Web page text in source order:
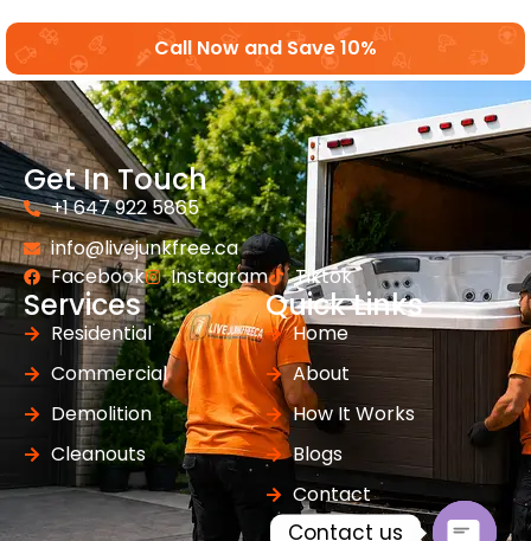
Call Now and Save 10%
Get In Touch
+1 647 922 5865
info@livejunkfree.ca
Facebook
Instagram Tiktok
Services
Residential
Commercial
Demolition
Cleanouts
Quick Links
Home
About
How It Works
Blogs
Contact
Contact us